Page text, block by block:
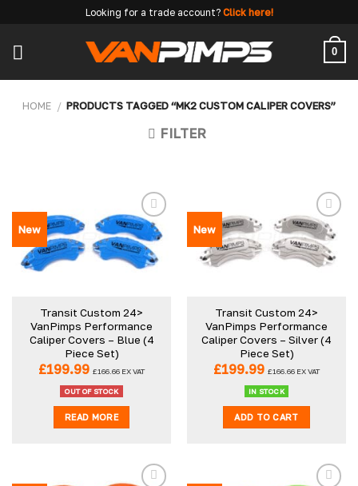
content
Looking for a trade account? Click here!
0
HOME / PRODUCTS TAGGED “MK2 CUSTOM CALIPER COVERS”
FILTER
New
Transit Custom 24>
VanPimps Performance
Caliper Covers – Blue (4
Piece Set)
£199.99 £166.66 EX VAT
OUT OF STOCK
READ MORE
New
Transit Custom 24>
VanPimps Performance
Caliper Covers – Silver (4
Piece Set)
£199.99 £166.66 EX VAT
IN STOCK
ADD TO CART